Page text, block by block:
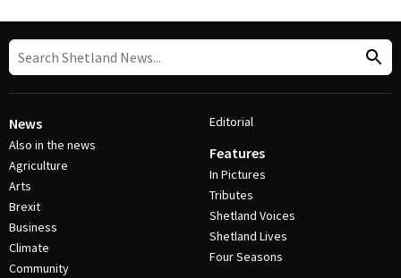
News
Also in the news
Agriculture
Arts
Brexit
Business
Climate
Community
Editorial
Features
In Pictures
Tributes
Shetland Voices
Shetland Lives
Four Seasons